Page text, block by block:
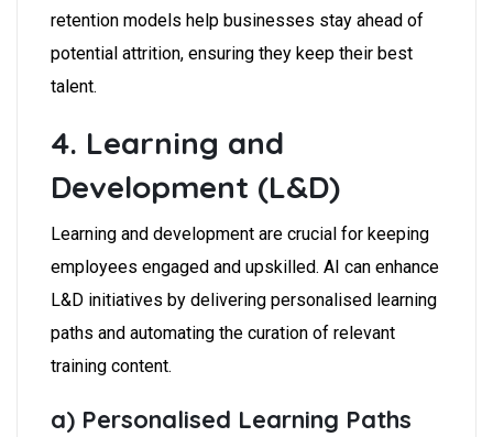
retention models help businesses stay ahead of
potential attrition, ensuring they keep their best
talent.
4. Learning and
Development (L&D)
Learning and development are crucial for keeping
employees engaged and upskilled. AI can enhance
L&D initiatives by delivering personalised learning
paths and automating the curation of relevant
training content.
a) Personalised Learning Paths